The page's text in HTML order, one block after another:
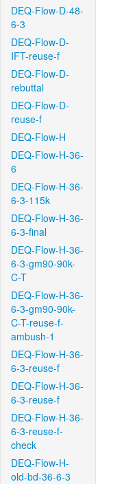
DEQ-Flow-D-48-
6-3
DEQ-Flow-D-
IFT-reuse-f
DEQ-Flow-D-
rebuttal
DEQ-Flow-D-
reuse-f
DEQ-Flow-H
DEQ-Flow-H-36-
6
DEQ-Flow-H-36-
6-3-115k
DEQ-Flow-H-36-
6-3-final
DEQ-Flow-H-36-
6-3-gm90-90k-
C-T
DEQ-Flow-H-36-
6-3-gm90-90k-
C-T-reuse-f-
ambush-1
DEQ-Flow-H-36-
6-3-reuse-f
DEQ-Flow-H-36-
6-3-reuse-f
DEQ-Flow-H-36-
6-3-reuse-f-
check
DEQ-Flow-H-
old-bd-36-6-3